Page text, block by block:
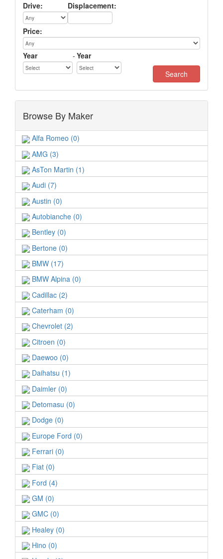
Drive: Displacement:
Price:
Year - Year
Browse By Maker
Alfa Romeo (0)
AMG (3)
AsTon Martin (1)
Audi (7)
Austin (0)
Autobianche (0)
Bentley (0)
Bertone (0)
BMW (17)
BMW Alpina (0)
Cadillac (2)
Caterham (0)
Chevrolet (2)
Citroen (0)
Daewoo (0)
Daihatsu (1)
Daimler (0)
Detomasu (0)
Dodge (0)
Europe Ford (0)
Ferrari (0)
Fiat (0)
Ford (4)
GM (0)
GMC (0)
Healey (0)
Hino (0)